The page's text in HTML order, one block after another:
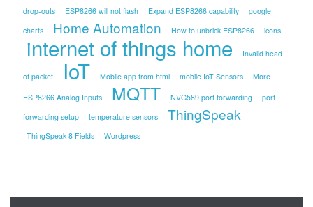
drop-outs
ESP8266 will not flash Expand ESP8266 capability
google
charts
Home Automation How to unbrick ESP8266 icons
internet of things home Invalid head
of packet IoT Mobile app from html mobile IoT Sensors
More
ESP8266 Analog Inputs
MQTT NVG589 port forwarding
port
forwarding setup
temperature sensors ThingSpeak
ThingSpeak 8 Fields Wordpress